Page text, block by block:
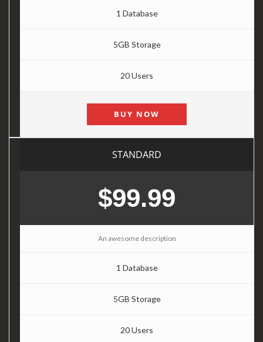
1 Database
5GB Storage
20 Users
BUY NOW
STANDARD
$99.99
An awesome description
1 Database
5GB Storage
20 Users